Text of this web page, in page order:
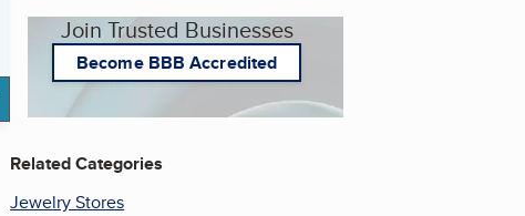
Join Trusted Businesses
Become BBB Accredited
Related Categories
Jewelry Stores